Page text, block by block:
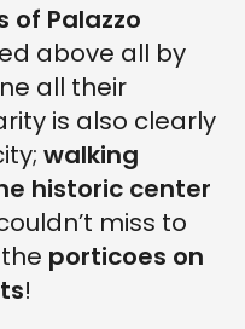
of Palazzo
above all by
all their
is also clearly
walking
historic center
miss to
porticoes on
!